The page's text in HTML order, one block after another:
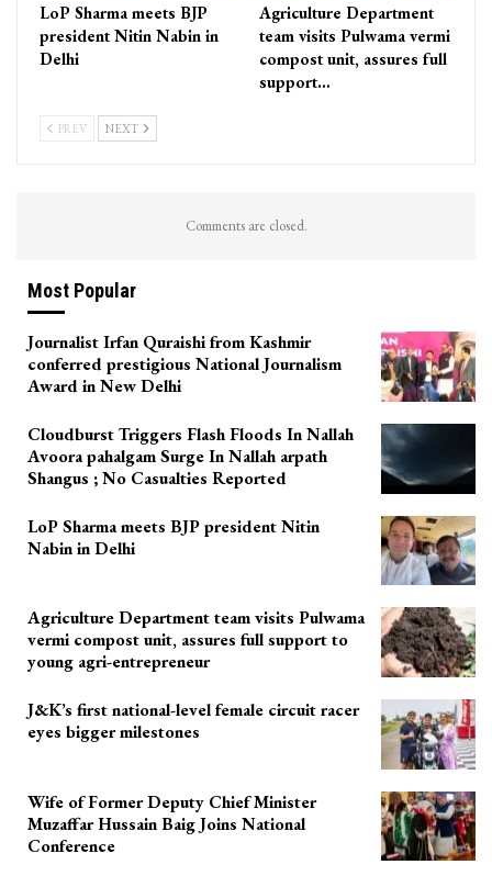
LoP Sharma meets BJP
president Nitin Nabin in
Delhi
Agriculture Department
team visits Pulwama vermi
compost unit, assures full
support…
PREV NEXT
Comments are closed.
Most Popular
Journalist Irfan Quraishi from Kashmir
conferred prestigious National Journalism
Award in New Delhi
Cloudburst Triggers Flash Floods In Nallah
Avoora pahalgam Surge In Nallah arpath
Shangus ; No Casualties Reported
LoP Sharma meets BJP president Nitin
Nabin in Delhi
Agriculture Department team visits Pulwama
vermi compost unit, assures full support to
young agri-entrepreneur
J&K’s first national-level female circuit racer
eyes bigger milestones
Wife of Former Deputy Chief Minister
Muzaffar Hussain Baig Joins National
Conference